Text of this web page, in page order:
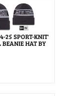
25 SPORT-KNIT'
HAT BY